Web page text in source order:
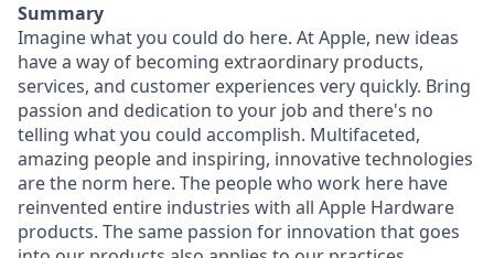
Summary
Imagine what you could do here. At Apple, new ideas
have a way of becoming extraordinary products,
services, and customer experiences very quickly. Bring
passion and dedication to your job and there's no
telling what you could accomplish. Multifaceted,
amazing people and inspiring, innovative technologies
are the norm here. The people who work here have
reinvented entire industries with all Apple Hardware
products. The same passion for innovation that goes